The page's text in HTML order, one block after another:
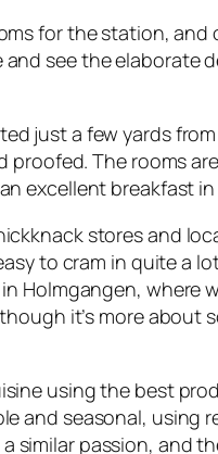
for the station, and
see the elaborate
just a few yards
The rooms
excellent breakfast
stores and
to cram in quite a
Holmgangen, where
it’s more about
using the best
and seasonal, using
similar passion, and